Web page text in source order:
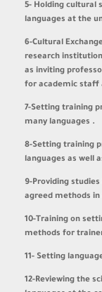
5- Holding cultural
languages at the
6-Cultural
research
as inviting
for academic staff
7-Setting training
many languages .
8-Setting training
languages as well
9-Providing
agreed methods
10-Training on
methods for
11- Setting
12-Reviewing the